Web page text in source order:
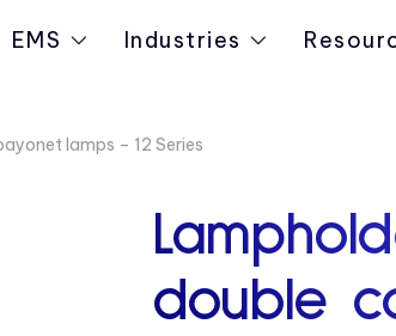
EMS Industries
lamps – 12 Series
double